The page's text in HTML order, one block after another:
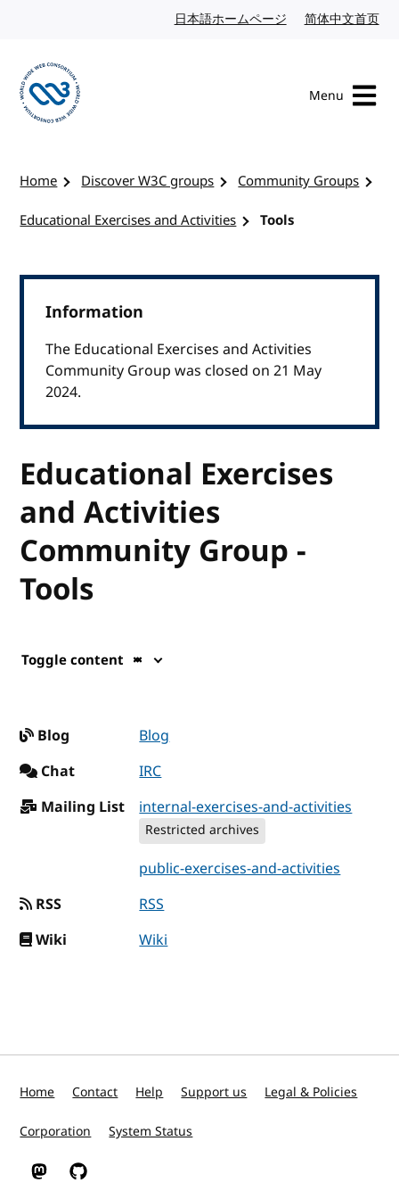
日本語ホームページ Japanese website
简体中文首页
Menu
Home Discover W3C groups
Community Groups
Educational Exercises and Activities
Tools
Information
The Educational Exercises and Activities
Community Group was closed on 21 May
2024.
Educational Exercises
and Activities
Community Group -
Tools
Toggle content
Blog
Blog
Chat
IRC
Mailing List
internal-exercises-and-activities
Restricted archives
public-exercises-and-activities
RSS
RSS
Wiki
Wiki
Home Contact Help Support us Legal & Policies
Corporation System Status
W3C on Mastodon
W3C on GitHub